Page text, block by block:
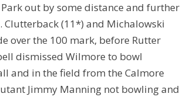
out by some distance and further
(11*) and Michalowski
over the 100 mark, before Rutter
dismissed Wilmore to bowl
and in the field from the Calmore
Jimmy Manning not bowling and